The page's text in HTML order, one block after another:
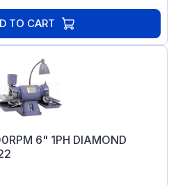
TO CART
6" 1PH DIAMOND